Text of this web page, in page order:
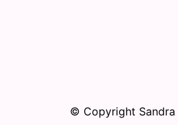
© Copyright Sandra